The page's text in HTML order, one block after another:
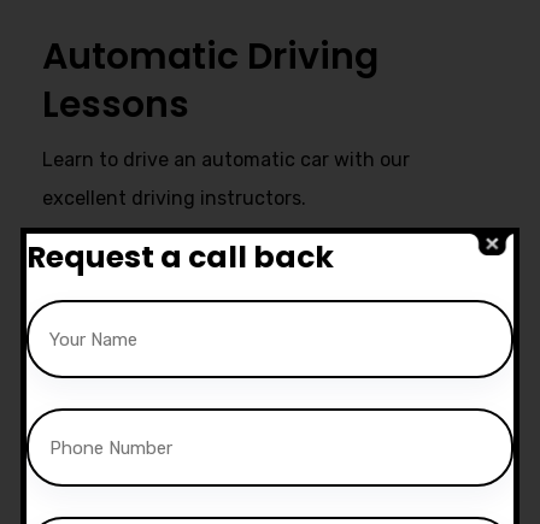
Automatic Driving
Lessons
Learn to drive an automatic car with our
excellent driving instructors.
Ultimate Support
200
Request a call back